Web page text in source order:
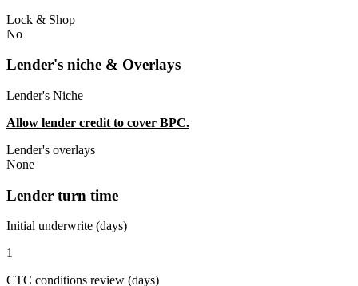
Lock & Shop
No
Lender's niche & Overlays
Lender's Niche
Allow lender credit to cover BPC.
Lender's overlays
None
Lender turn time
Initial underwrite (days)
1
CTC conditions review (days)